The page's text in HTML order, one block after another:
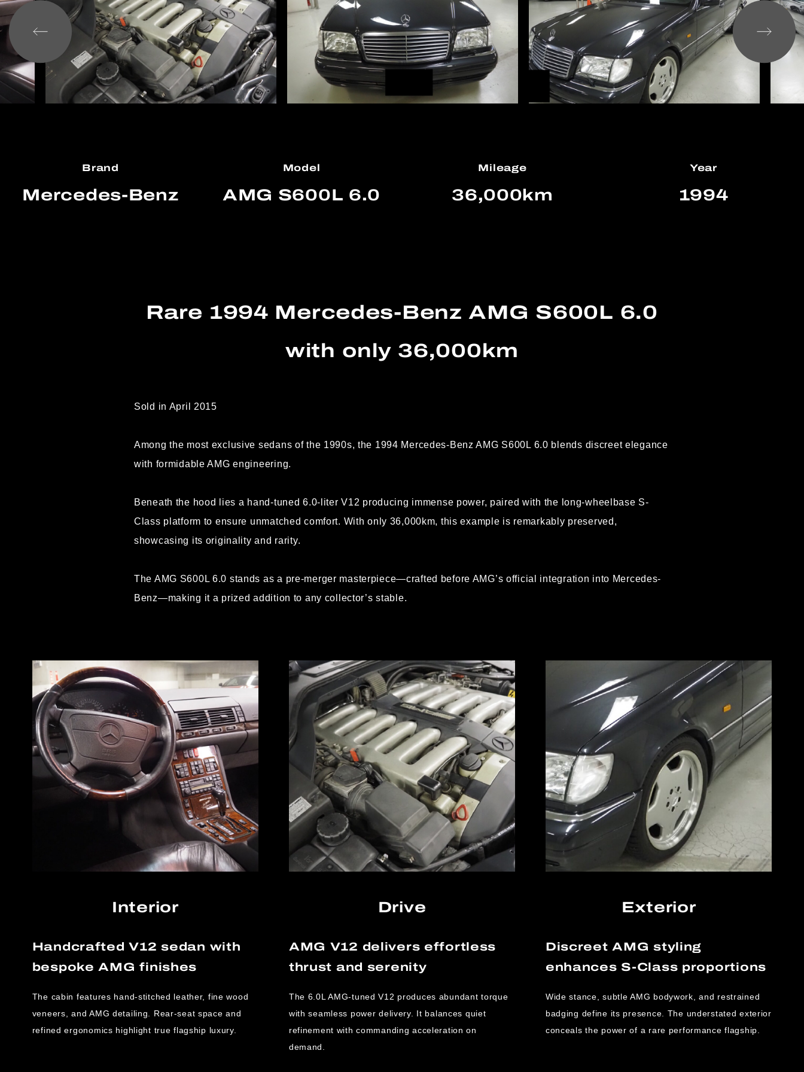
Brand
Mercedes-Benz
Model
AMG S600L 6.0
Mileage
36,000km
Year
1994
Rare 1994 Mercedes-Benz AMG S600L 6.0
with only 36,000km
Sold in April 2015
Among the most exclusive sedans of the 1990s, the 1994 Mercedes-Benz AMG S600L 6.0 blends discreet elegance
with formidable AMG engineering.
Beneath the hood lies a hand-tuned 6.0-liter V12 producing immense power, paired with the long-wheelbase S-
Class platform to ensure unmatched comfort. With only 36,000km, this example is remarkably preserved,
showcasing its originality and rarity.
The AMG S600L 6.0 stands as a pre-merger masterpiece—crafted before AMG’s official integration into Mercedes-
Benz—making it a prized addition to any collector’s stable.
Interior
Handcrafted V12 sedan with
bespoke AMG finishes
The cabin features hand-stitched leather, fine wood
veneers, and AMG detailing. Rear-seat space and
refined ergonomics highlight true flagship luxury.
Drive
AMG V12 delivers effortless
thrust and serenity
The 6.0L AMG-tuned V12 produces abundant torque
with seamless power delivery. It balances quiet
refinement with commanding acceleration on
demand.
Exterior
Discreet AMG styling
enhances S-Class proportions
Wide stance, subtle AMG bodywork, and restrained
badging define its presence. The understated exterior
conceals the power of a rare performance flagship.